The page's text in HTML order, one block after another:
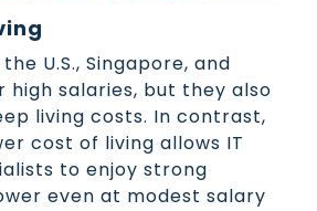
U.S., Singapore, and
high salaries, but they also
living costs. In contrast,
cost of living allows IT
to enjoy strong
even at modest salary